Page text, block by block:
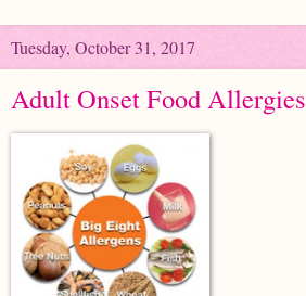
Tuesday, October 31, 2017
Adult Onset Food Allergies